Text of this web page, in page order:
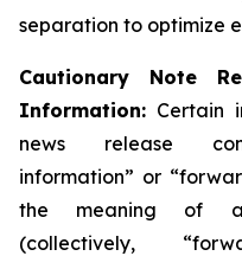
separation to optimize
Cautionary Note
Information: Certain
news release
information” or
the meaning of
(collectively,